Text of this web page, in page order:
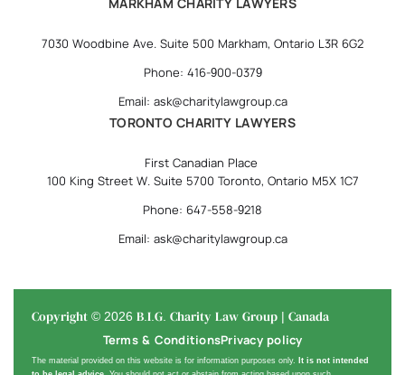
MARKHAM CHARITY LAWYERS
7030 Woodbine Ave. Suite 500 Markham, Ontario L3R 6G2
Phone: 416-900-0379
Email: ask@charitylawgroup.ca
TORONTO CHARITY LAWYERS
First Canadian Place
100 King Street W. Suite 5700 Toronto, Ontario M5X 1C7
Phone: 647-558-9218
Email: ask@charitylawgroup.ca
Copyright © 2026 B.I.G. Charity Law Group | Canada
Terms & ConditionsPrivacy policy
The material provided on this website is for information purposes only. It is not intended